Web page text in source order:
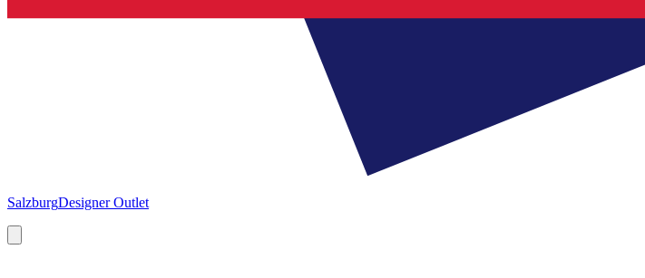
SalzburgDesigner Outlet